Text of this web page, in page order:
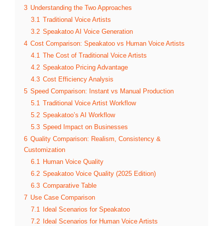
3 Understanding the Two Approaches
3.1
Traditional Voice Artists
3.2 Speakatoo AI Voice Generation
4 Cost Comparison: Speakatoo vs Human Voice Artists
4.1
The Cost of Traditional Voice Artists
4.2 Speakatoo Pricing Advantage
4.3 Cost Efficiency Analysis
5 Speed Comparison: Instant vs Manual Production
5.1
Traditional Voice Artist Workflow
5.2 Speakatoo’s AI Workflow
5.3 Speed Impact on Businesses
6 Quality Comparison: Realism, Consistency &
Customization
6.1
Human Voice Quality
6.2 Speakatoo Voice Quality (2025 Edition)
6.3 Comparative Table
7 Use Case Comparison
7.1
Ideal Scenarios for Speakatoo
7.2
Ideal Scenarios for Human Voice Artists